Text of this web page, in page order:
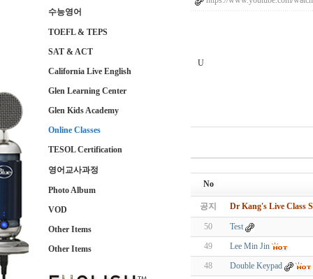
수능영어
TOEFL & TEPS
SAT & ACT
California Live English
Glen Learning Center
Glen Kids Academy
Online Classes
TESOL Certification
영어교사과정
Photo Album
VOD
Other Items
Other Items
U
No
공지 Dr Kang's Live Class
50
Test
49
Lee Min Jin
48
Double Keypad